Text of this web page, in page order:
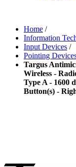
Home /
Information
Input Devices /
Pointing
Targus
Wireless -
Type A - 1600
Button(s) -